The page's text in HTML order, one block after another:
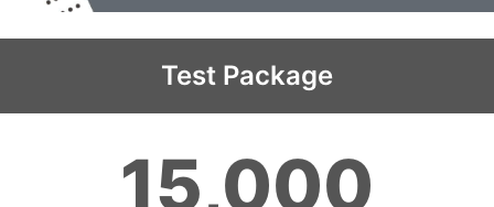
Test Package
15,000